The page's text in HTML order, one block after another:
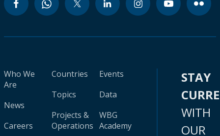
Who We
Are
News
Careers
Countries
Topics
Projects &
Operations
Events
Data
WBG
Academy
STAY
WITH
OUR